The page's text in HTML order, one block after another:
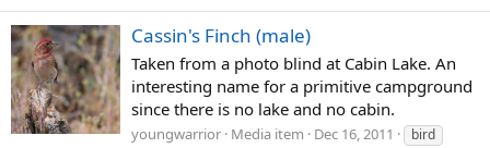
Cassin's Finch (male)
Taken from a photo blind at Cabin Lake. An
interesting name for a primitive campground
since there is no lake and no cabin.
youngwarrior Media item Dec 16, 2011
bird